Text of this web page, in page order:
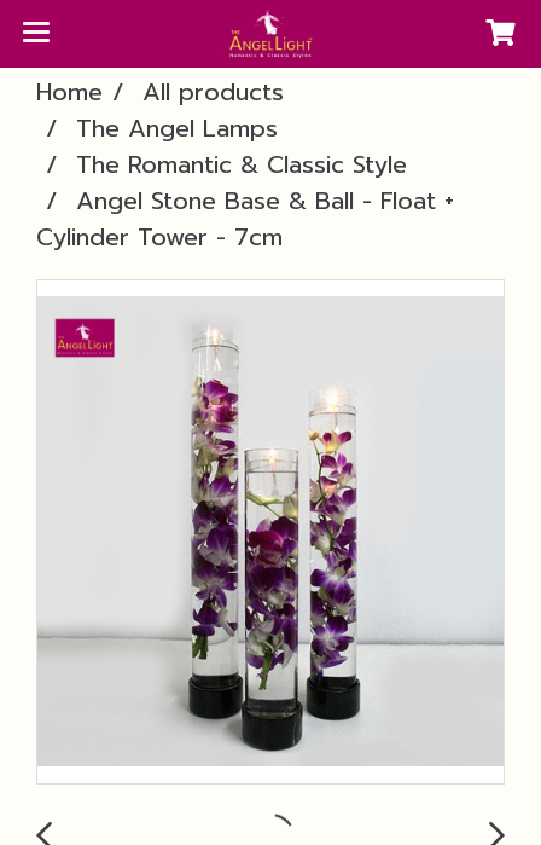
Home
All products
The Angel Lamps
The Romantic & Classic Style
Angel Stone Base & Ball - Float +
Cylinder Tower - 7cm